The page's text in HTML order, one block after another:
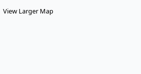
View Larger Map